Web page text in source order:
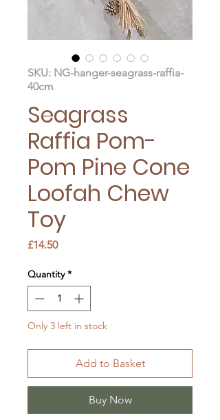
SKU: NG-hanger-seagrass-raffia-
40cm
Seagrass
Raffia Pom-
Pom Pine Cone
Loofah Chew
Toy
£14.50Price
Quantity *
Only 3 left in stock
Add to Basket
Buy Now